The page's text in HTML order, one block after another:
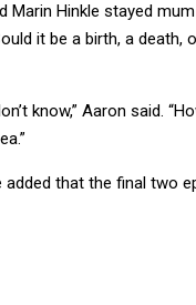
Marin Hinkle stayed
it be a birth, a
know,” Aaron said.
that the final two